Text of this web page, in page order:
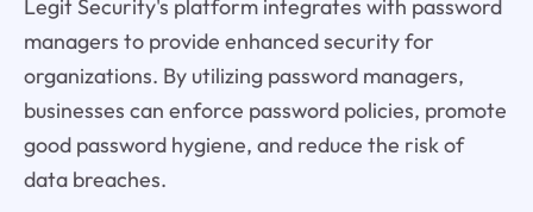
Legit Security's platform integrates with password
managers to provide enhanced security for
organizations. By utilizing password managers,
businesses can enforce password policies, promote
good password hygiene, and reduce the risk of
data breaches.